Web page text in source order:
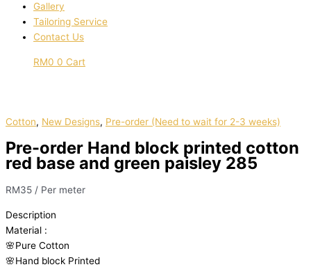
Gallery
Tailoring Service
Contact Us
RM0 0 Cart
Cotton, New Designs, Pre-order (Need to wait for 2-3 weeks)
Pre-order Hand block printed cotton
red base and green paisley 285
RM35 / Per meter
Description
Material :
🌸Pure Cotton
🌸Hand block Printed